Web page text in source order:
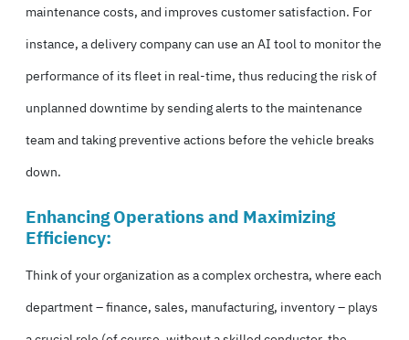
maintenance costs, and improves customer satisfaction. For
instance, a delivery company can use an AI tool to monitor the
performance of its fleet in real-time, thus reducing the risk of
unplanned downtime by sending alerts to the maintenance
team and taking preventive actions before the vehicle breaks
down.
Enhancing Operations and Maximizing
Efficiency:
Think of your organization as a complex orchestra, where each
department – finance, sales, manufacturing, inventory – plays